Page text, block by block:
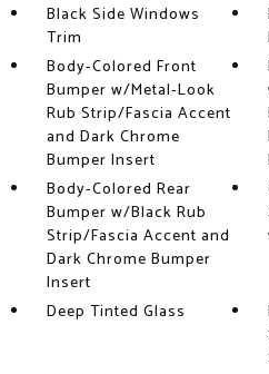
Black Side Windows
Trim
Body-Colored Front
Bumper w/Metal-Look
Rub Strip/Fascia Accent
and Dark Chrome
Bumper Insert
Body-Colored Rear
Bumper w/Black Rub
Strip/Fascia Accent and
Dark Chrome Bumper
Insert
Deep Tinted Glass